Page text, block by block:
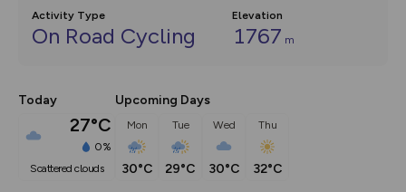
Activity Type
On Road Cycling
Elevation
1767 m
Today
27°C
0%
scattered clouds
Upcoming Days
Mon
30°C
Tue
29°C
Wed
30°C
Thu
32°C